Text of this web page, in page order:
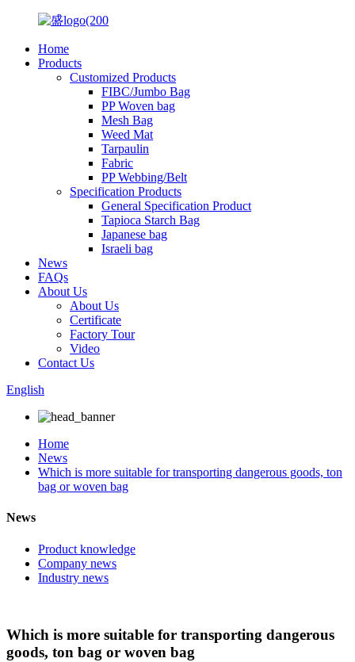
Home
Products
Customized Products
FIBC/Jumbo Bag
PP Woven bag
Mesh Bag
Weed Mat
Tarpaulin
Fabric
PP Webbing/Belt
Specification Products
General Specification Product
Tapioca Starch Bag
Japanese bag
Israeli bag
News
FAQs
About Us
About Us
Certificate
Factory Tour
Video
Contact Us
English
Home
News
Which is more suitable for transporting dangerous goods, ton
bag or woven bag
News
Product knowledge
Company news
Industry news
Which is more suitable for transporting dangerous
goods, ton bag or woven bag